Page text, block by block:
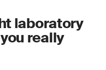
laboratory
really